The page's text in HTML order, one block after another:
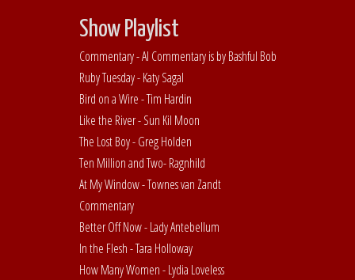
Show Playlist
Commentary - Al Commentary is by Bashful Bob
Ruby Tuesday - Katy Sagal
Bird on a Wire - Tim Hardin
Like the River - Sun Kil Moon
The Lost Boy - Greg Holden
Ten Million and Two- Ragnhild
At My Window - Townes van Zandt
Commentary
Better Off Now - Lady Antebellum
In the Flesh - Tara Holloway
How Many Women - Lydia Loveless